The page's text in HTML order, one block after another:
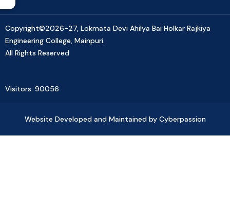
Copyright©2026-27, Lokmata Devi Ahilya Bai Holkar Rajkiya
Engineering College, Mainpuri.
All Rights Reserved
Visitors: 90056
Website Developed and Maintained by Cyberpassion